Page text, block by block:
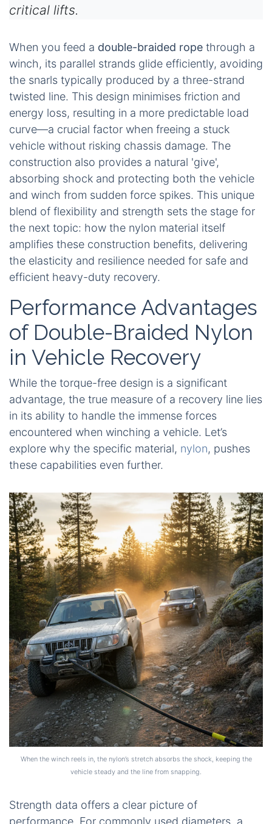
critical lifts.
When you feed a double-braided rope through a
winch, its parallel strands glide efficiently, avoiding
the snarls typically produced by a three-strand
twisted line. This design minimises friction and
energy loss, resulting in a more predictable load
curve—a crucial factor when freeing a stuck
vehicle without risking chassis damage. The
construction also provides a natural 'give',
absorbing shock and protecting both the vehicle
and winch from sudden force spikes. This unique
blend of flexibility and strength sets the stage for
the next topic: how the nylon material itself
amplifies these construction benefits, delivering
the elasticity and resilience needed for safe and
efficient heavy-duty recovery.
Performance Advantages
of Double-Braided Nylon
in Vehicle Recovery
While the torque-free design is a significant
advantage, the true measure of a recovery line lies
in its ability to handle the immense forces
encountered when winching a vehicle. Let’s
explore why the specific material, nylon, pushes
these capabilities even further.
When the winch reels in, the nylon’s stretch absorbs the shock, keeping the
vehicle steady and the line from snapping.
Strength data offers a clear picture of